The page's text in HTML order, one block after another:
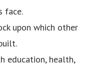
face.
upon which other
education, health,